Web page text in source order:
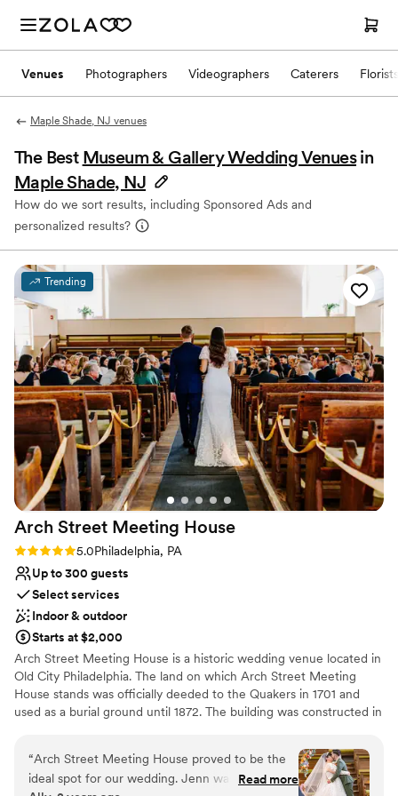
Venues Photographers Videographers Caterers Florists
Maple Shade, NJ venues
The Best Museum & Gallery Wedding Venues in
Maple Shade, NJ
How do we sort results, including Sponsored Ads and
personalized results?
Trending
Arch Street Meeting House
Rating: 5.0 (2 reviews)
5.0Philadelphia, PA
Up to 300 guests
Select services
Indoor & outdoor
Starts at $2,000
Arch Street Meeting House is a historic wedding venue located in
Old City Philadelphia. The land on which Arch Street Meeting
House stands was officially deeded to the Quakers in 1701 and
used as a burial ground until 1872. The building was constructed in
meetinghouse in Philadelphia. The site is still an active place of
worship in addition to being used as an educational museum
space, and was designated a National Historic Landmark in 2011. It
“Arch Street Meeting House proved to be the
ideal spot for our wedding. Jenn was anRead more